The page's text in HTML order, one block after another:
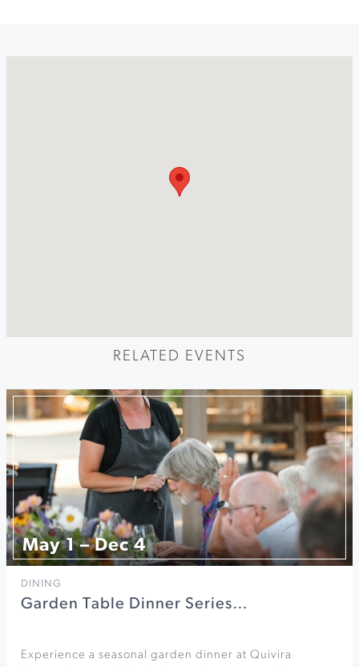
RELATED EVENTS
May 1 – Dec 4
DINING
Garden Table Dinner Series…
Experience a seasonal garden dinner at Quivira